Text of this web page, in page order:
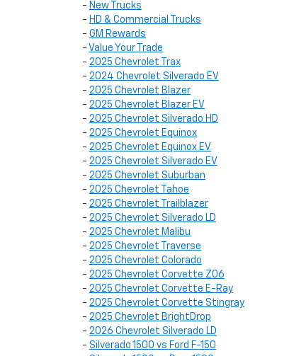
- New Trucks
- HD & Commercial Trucks
- GM Rewards
- Value Your Trade
- 2025 Chevrolet Trax
- 2024 Chevrolet Silverado EV
- 2025 Chevrolet Blazer
- 2025 Chevrolet Blazer EV
- 2025 Chevrolet Silverado HD
- 2025 Chevrolet Equinox
- 2025 Chevrolet Equinox EV
- 2025 Chevrolet Silverado EV
- 2025 Chevrolet Suburban
- 2025 Chevrolet Tahoe
- 2025 Chevrolet Trailblazer
- 2025 Chevrolet Silverado LD
- 2025 Chevrolet Malibu
- 2025 Chevrolet Traverse
- 2025 Chevrolet Colorado
- 2025 Chevrolet Corvette Z06
- 2025 Chevrolet Corvette E-Ray
- 2025 Chevrolet Corvette Stingray
- 2025 Chevrolet BrightDrop
- 2026 Chevrolet Silverado LD
- Silverado 1500 vs Ford F-150